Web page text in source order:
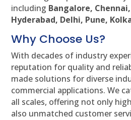
including Bangalore,
Hyderabad, Delhi, Pune,
Why Choose Us?
With decades of industry
reputation for quality and
made solutions for diverse
commercial applications. We
all scales, offering not only
also unmatched customer